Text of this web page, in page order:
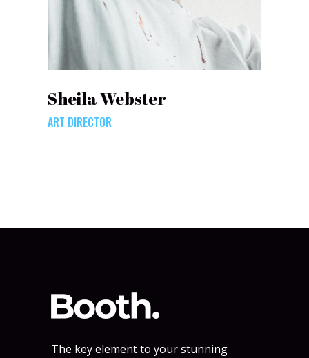
Sheila Webster
ART DIRECTOR
The key element to your stunning